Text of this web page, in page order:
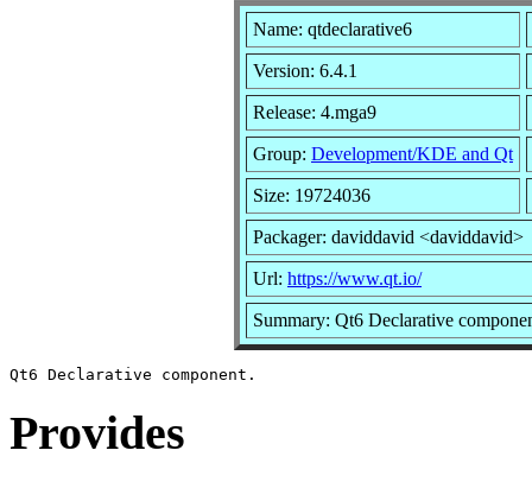
Name: qtdeclarative6
Version: 6.4.1
Release: 4.mga9
Group: Development/KDE and Qt
Size: 19724036
Packager: daviddavid <daviddavid>
Url: https://www.qt.io/
Summary: Qt6 Declarative
Provides